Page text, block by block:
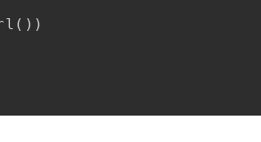
( ) )